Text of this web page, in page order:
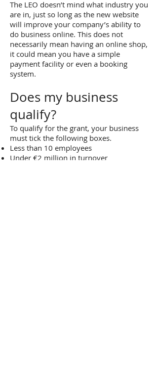
The LEO doesn’t mind what industry you
are in, just so long as the new website
will improve your company’s ability to
do business online. This does not
necessarily mean having an online shop,
it could mean you have a simple
payment facility or even a booking
system.
Does my business
qualify?
To qualify for the grant, your business
must tick the following boxes.
Less than 10 employees
Under €2 million in turnover